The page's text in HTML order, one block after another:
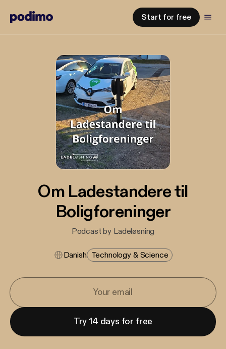
Start for free
Om Ladestandere til
Boligforeninger
Podcast by Ladeløsning
Danish Technology & Science
Try 14 days for free